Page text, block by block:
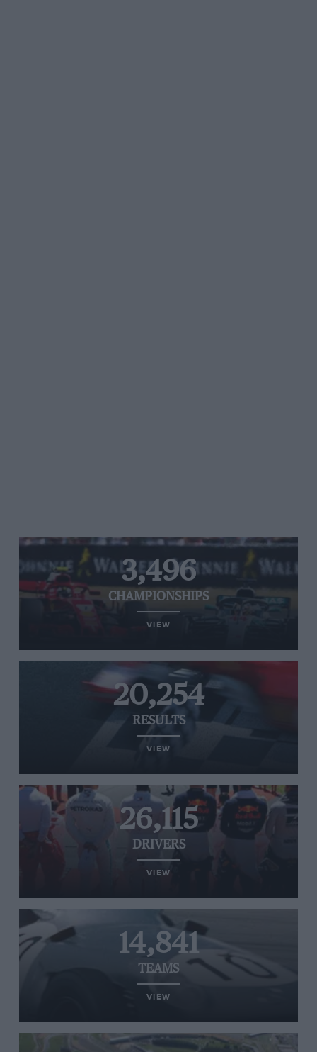
3,496
CHAMPIONSHIPS
VIEW
20,254
RESULTS
VIEW
26,115
DRIVERS
VIEW
14,841
TEAMS
VIEW